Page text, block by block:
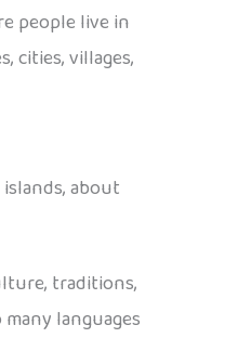
people live in
cities, villages,
about
traditions,
languages